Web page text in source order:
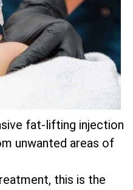
fat-lifting injection
unwanted areas of
this is the